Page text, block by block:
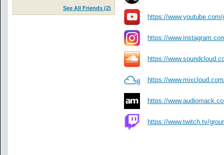
See All Friends (2)
https://www.youtube.com/
https://
https://
https://
https://
https://www.twitch.tv/